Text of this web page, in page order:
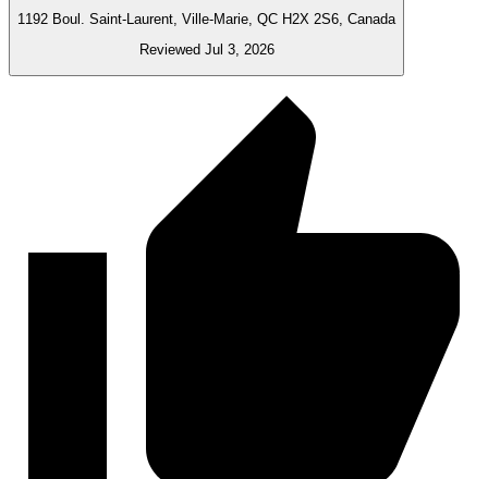
1192 Boul. Saint-Laurent, Ville-Marie, QC H2X 2S6, Canada
Reviewed Jul 3, 2026